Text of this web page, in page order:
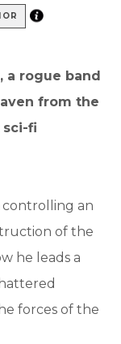
a rogue band
from the
sci-fi
controlling an
of the
he leads a
forces of the